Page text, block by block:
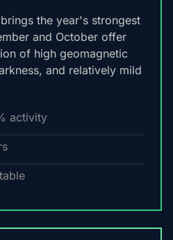
the year's strongest
and October offer
of high geomagnetic
and relatively mild
activity